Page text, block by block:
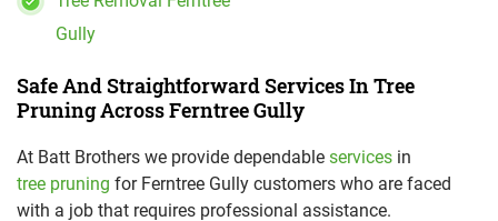
Gully
Safe And Straightforward Services In Tree
Pruning Across Ferntree Gully
At Batt Brothers we provide dependable services in
tree pruning for Ferntree Gully customers who are faced
with a job that requires professional assistance.